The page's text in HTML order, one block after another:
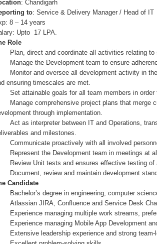
: Chandigarh
to: Service & Delivery Manager / Head of IT
8 – 14 years
Upto 17 LPA.
Role
direct and coordinate all activities relating to
the Development team to ensure
and oversee all development activity in the
ensuring timescales are met.
attainable goals for all team members in order
comprehensive project plans that merge
through implementation.
as interpreter between IT and Operations,
and milestones.
proactively with all involved
the Development team in meetings at
Unit tests and ensures effective testing of
review and maintain development
Candidate
degree in engineering, computer
JIRA, Confluence and Service Desk
managing multiple work streams,
managing Mobile App Development
leadership experience and strong team-